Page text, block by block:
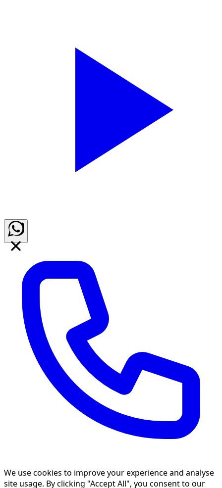
We use cookies to improve your experience and analyse
site usage. By clicking "Accept All", you consent to our